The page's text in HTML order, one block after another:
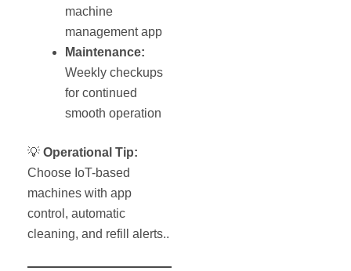
machine
management app
Maintenance:
Weekly checkups
for continued
smooth operation
💡 Operational Tip:
Choose IoT-based
machines with app
control, automatic
cleaning, and refill alerts..